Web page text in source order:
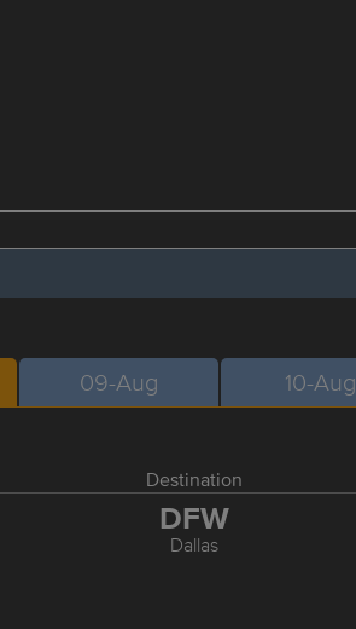
09-Aug 10-Aug
Destination
DFW
Dallas